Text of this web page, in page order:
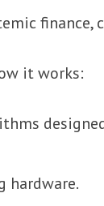
it works:
hardware.